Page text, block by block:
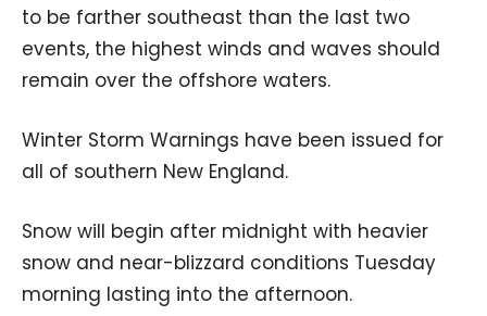
to be farther southeast than the last two
events, the highest winds and waves should
remain over the offshore waters.
Winter Storm Warnings have been issued for
all of southern New England.
Snow will begin after midnight with heavier
snow and near-blizzard conditions Tuesday
morning lasting into the afternoon.